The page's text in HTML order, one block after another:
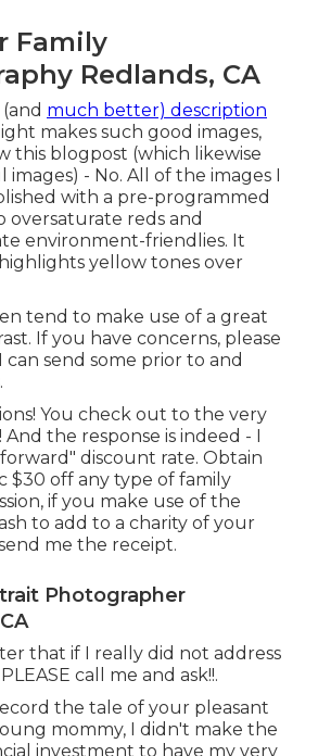
Family
Redlands, CA
much better) description
makes such good images,
this blogpost (which likewise
images) - No. All of the images I
with a pre-programmed
oversaturate reds and
environment-friendlies. It
yellow tones over
tend to make use of a great
If you have concerns, please
can send some prior to and
You check out to the very
And the response is indeed - I
discount rate. Obtain
$30 off any type of family
if you make use of the
to add to a charity of your
me the receipt.
Photographer
that if I really did not address
call me and ask!!.
the tale of your pleasant
mommy, I didn't make the
investment to have my very